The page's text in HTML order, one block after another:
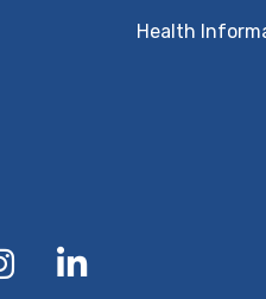
Health
Facebook
on YouTube
us on
Follow us on